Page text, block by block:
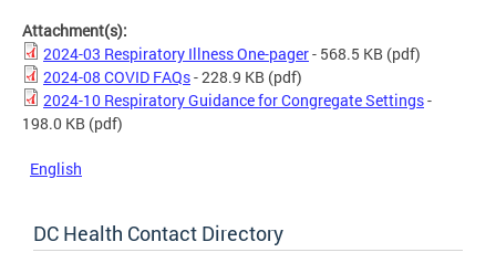
Attachment(s):
2024-03 Respiratory Illness One-pager- 568.5 KB (pdf)
2024-08 COVID FAQs- 228.9 KB (pdf)
2024-10 Respiratory Guidance for Congregate Settings-
198.0 KB (pdf)
English
DC Health Contact Directory